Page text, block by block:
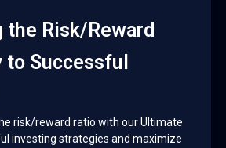
the Risk/Reward
to Successful
risk/reward ratio with our Ultimate
investing strategies and maximize